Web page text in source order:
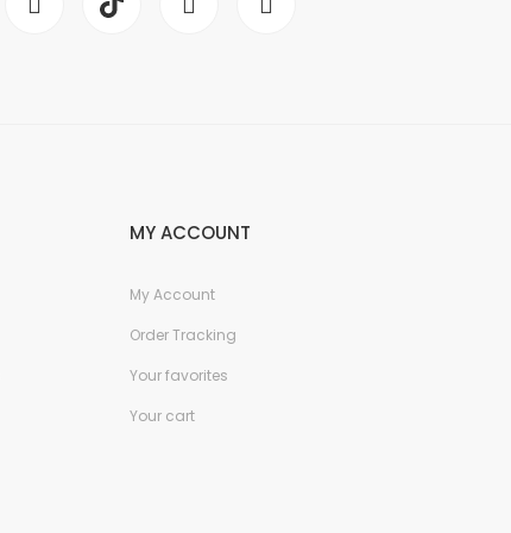
MY ACCOUNT
My Account
Order Tracking
Your favorites
Your cart